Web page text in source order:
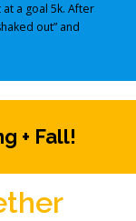
at a goal 5k. After
out” and
+ Fall!